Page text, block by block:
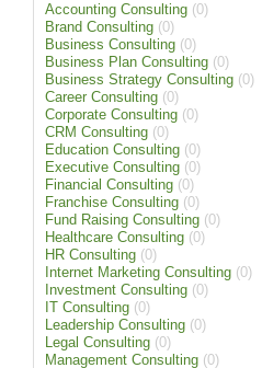
Accounting Consulting (0)
Brand Consulting (0)
Business Consulting (0)
Business Plan Consulting (0)
Business Strategy Consulting (0)
Career Consulting (0)
Corporate Consulting (0)
CRM Consulting (0)
Education Consulting (0)
Executive Consulting (0)
Financial Consulting (0)
Franchise Consulting (0)
Fund Raising Consulting (0)
Healthcare Consulting (0)
HR Consulting (0)
Internet Marketing Consulting (0)
Investment Consulting (0)
IT Consulting (0)
Leadership Consulting (0)
Legal Consulting (0)
Management Consulting (0)